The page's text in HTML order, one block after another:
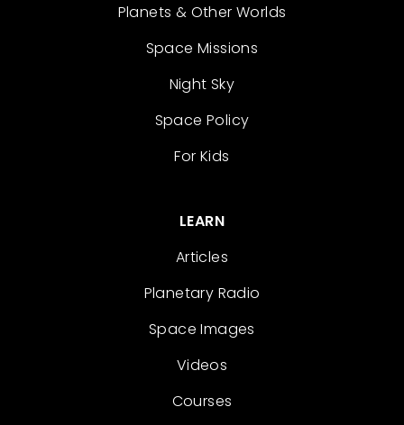
Planets & Other Worlds
Space Missions
Night Sky
Space Policy
For Kids
LEARN
Articles
Planetary Radio
Space Images
Videos
Courses